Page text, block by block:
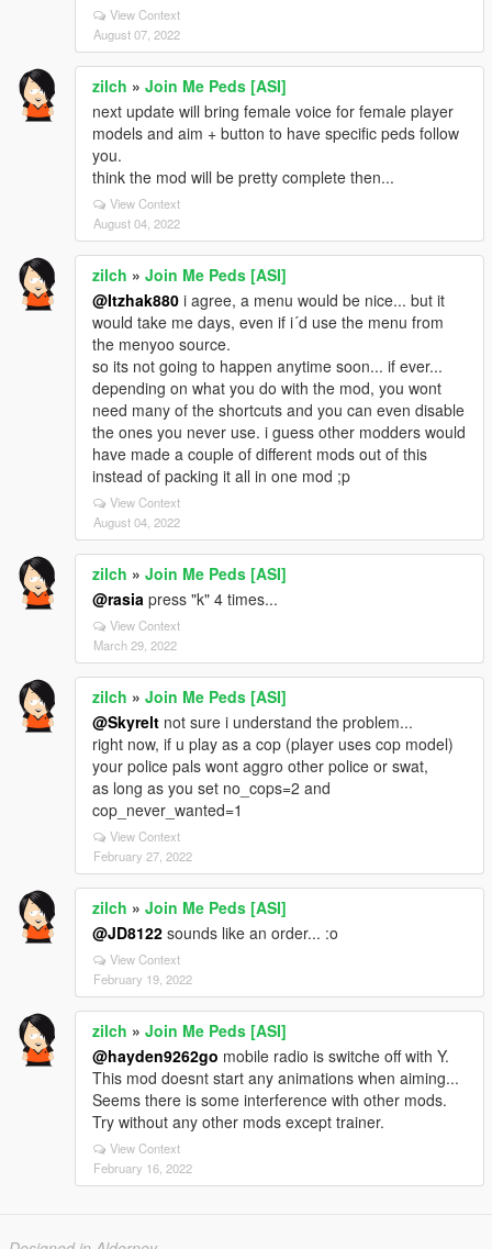
View Context
August 07, 2022
zilch » Join Me Peds [ASI]
next update will bring female voice for female player
models and aim + button to have specific peds follow
you.
think the mod will be pretty complete then...
View Context
August 04, 2022
zilch » Join Me Peds [ASI]
@Itzhak880 i agree, a menu would be nice... but it
would take me days, even if i´d use the menu from
the menyoo source.
so its not going to happen anytime soon... if ever...
depending on what you do with the mod, you wont
need many of the shortcuts and you can even disable
the ones you never use. i guess other modders would
have made a couple of different mods out of this
instead of packing it all in one mod ;p
View Context
August 04, 2022
zilch » Join Me Peds [ASI]
@rasia press "k" 4 times...
View Context
March 29, 2022
zilch » Join Me Peds [ASI]
@Skyrelt not sure i understand the problem...
right now, if u play as a cop (player uses cop model)
your police pals wont aggro other police or swat,
as long as you set no_cops=2 and
cop_never_wanted=1
View Context
February 27, 2022
zilch » Join Me Peds [ASI]
@JD8122 sounds like an order... :o
View Context
February 19, 2022
zilch » Join Me Peds [ASI]
@hayden9262go mobile radio is switche off with Y.
This mod doesnt start any animations when aiming...
Seems there is some interference with other mods.
Try without any other mods except trainer.
View Context
February 16, 2022